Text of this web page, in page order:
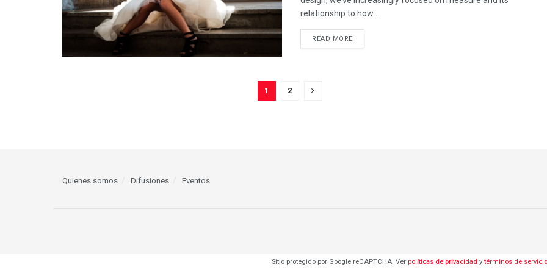
relationship to how ...
READ MOREDETAILS
1 2
Quienes somos Difusiones Eventos
Sitio protegido por Google reCAPTCHA. Ver políticas de privacidad ytérminos de servicio